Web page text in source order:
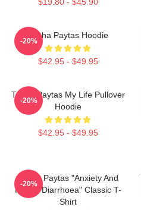
Trisha Paytas Hoodie
$42.95 - $49.95
-20%
Trisha Paytas My Life Pullover
Hoodie
$42.95 - $49.95
-20%
Trisha Paytas "anxiety And
Runny Diarrhoea" Classic T-
Shirt
-20%